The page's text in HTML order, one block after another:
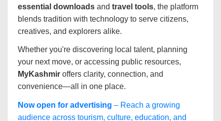
essential downloads and travel tools, the platform
blends tradition with technology to serve citizens,
creatives, and explorers alike.
Whether you're discovering local talent, planning
your next move, or accessing public resources,
MyKashmir offers clarity, connection, and
convenience—all in one place.
Now open for advertising – Reach a growing
audience across tourism, culture, education, and